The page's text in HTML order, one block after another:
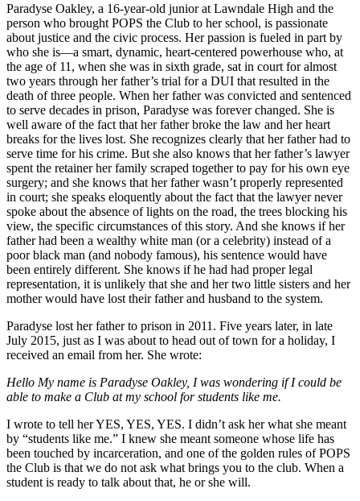
Paradyse Oakley, a 16-year-old junior at Lawndale High and the
person who brought POPS the Club to her school, is passionate
about justice and the civic process. Her passion is fueled in part by
who she is—a smart, dynamic, heart-centered powerhouse who, at
the age of 11, when she was in sixth grade, sat in court for almost
two years through her father’s trial for a DUI that resulted in the
death of three people. When her father was convicted and sentenced
to serve decades in prison, Paradyse was forever changed. She is
well aware of the fact that her father broke the law and her heart
breaks for the lives lost. She recognizes clearly that her father had to
serve time for his crime. But she also knows that her father’s lawyer
spent the retainer her family scraped together to pay for his own eye
surgery; and she knows that her father wasn’t properly represented
in court; she speaks eloquently about the fact that the lawyer never
spoke about the absence of lights on the road, the trees blocking his
view, the specific circumstances of this story. And she knows if her
father had been a wealthy white man (or a celebrity) instead of a
poor black man (and nobody famous), his sentence would have
been entirely different. She knows if he had had proper legal
representation, it is unlikely that she and her two little sisters and her
mother would have lost their father and husband to the system.
Paradyse lost her father to prison in 2011. Five years later, in late
July 2015, just as I was about to head out of town for a holiday, I
received an email from her. She wrote:
Hello My name is Paradyse Oakley, I was wondering if I could be
able to make a Club at my school for students like me.
I wrote to tell her YES, YES, YES. I didn’t ask her what she meant
by “students like me.” I knew she meant someone whose life has
been touched by incarceration, and one of the golden rules of POPS
the Club is that we do not ask what brings you to the club. When a
student is ready to talk about that, he or she will.